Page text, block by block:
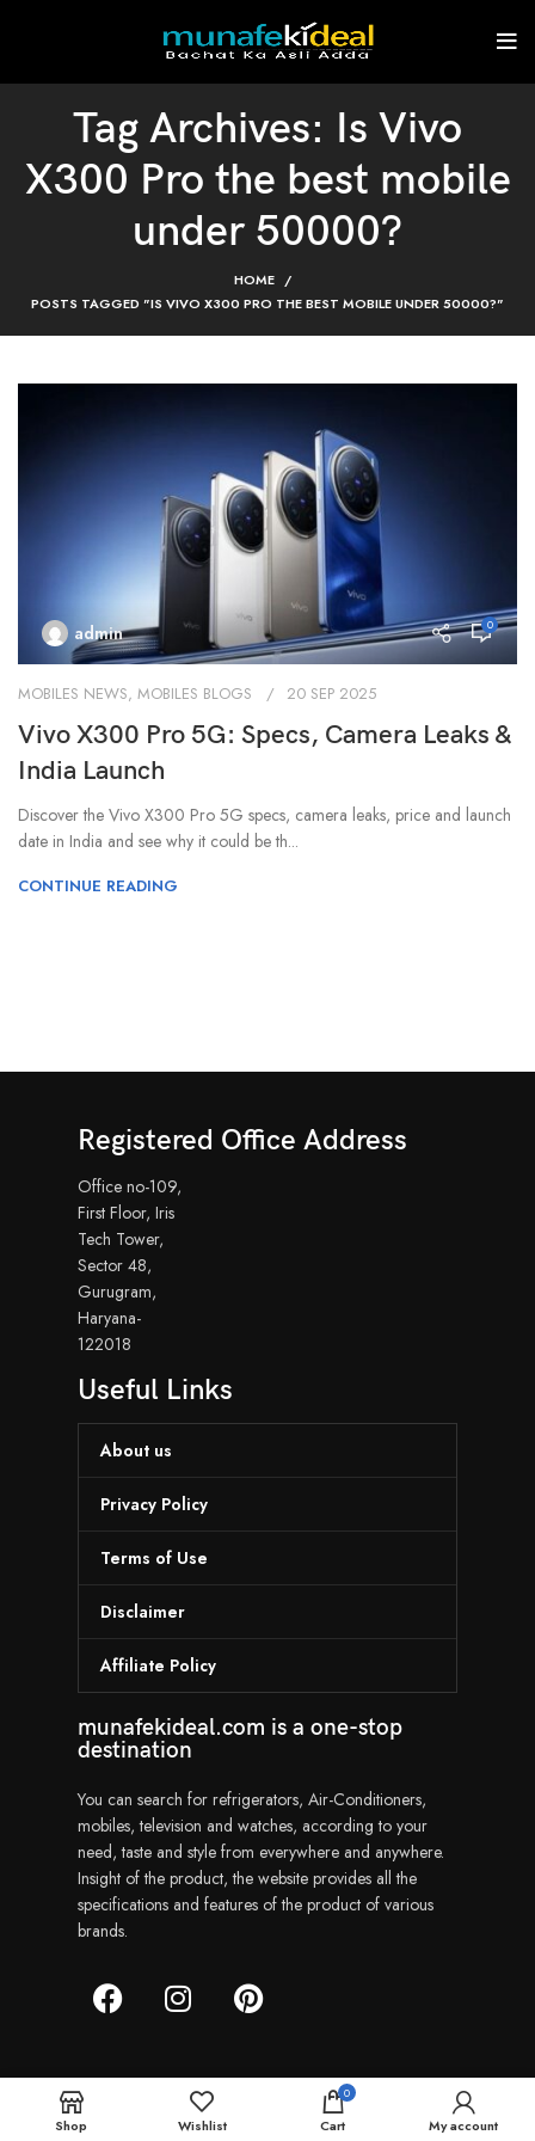
Tag Archives: Is Vivo
X300 Pro the best mobile
under 50000?
HOME
POSTS TAGGED "IS VIVO X300 PRO THE BEST MOBILE UNDER 50000?"
admin 0
MOBILES NEWS, MOBILES BLOGS 20 SEP 2025
Vivo X300 Pro 5G: Specs, Camera Leaks &
India Launch
Discover the Vivo X300 Pro 5G specs, camera leaks, price and launch
date in India and see why it could be th...
CONTINUE READING
Registered Office Address
Office no-109,
First Floor, Iris
Tech Tower,
Sector 48,
Gurugram,
Haryana-
122018
Useful Links
About us
Privacy Policy
Terms of Use
Disclaimer
Affiliate Policy
munafekideal.com is a one-stop
destination
You can search for refrigerators, Air-Conditioners,
mobiles, television and watches, according to your
need, taste and style from everywhere and anywhere.
Insight of the product, the website provides all the
specifications and features of the product of various
brands.
Munafekideal | Copyright © 2024
Shop Wishlist
0
Cart My account